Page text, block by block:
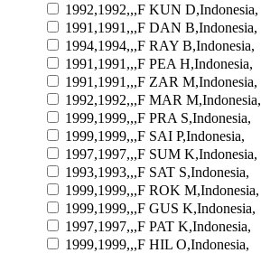
1992,1992,,,F KUN D,Indonesia,
1991,1991,,,F DAN B,Indonesia,
1994,1994,,,F RAY B,Indonesia,
1991,1991,,,F PEA H,Indonesia,
1991,1991,,,F ZAR M,Indonesia,
1992,1992,,,F MAR M,Indonesia,
1999,1999,,,F PRA S,Indonesia,
1999,1999,,,F SAI P,Indonesia,
1997,1997,,,F SUM K,Indonesia,
1993,1993,,,F SAT S,Indonesia,
1999,1999,,,F ROK M,Indonesia,
1999,1999,,,F GUS K,Indonesia,
1997,1997,,,F PAT K,Indonesia,
1999,1999,,,F HIL O,Indonesia,